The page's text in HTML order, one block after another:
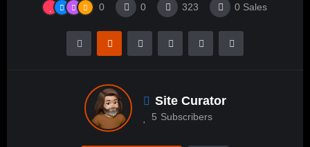
0 0 323 0 Sales
Site Curator
5 Subscribers